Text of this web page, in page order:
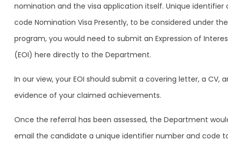
nomination and the visa application itself. Unique identifier
code Nomination Visa Presently, to be considered under
program, you would need to submit an Expression of
(EOI) here directly to the Department.
In our view, your EOI should submit a covering letter, a CV,
evidence of your claimed achievements.
Once the referral has been assessed, the Department
email the candidate a unique identifier number and code